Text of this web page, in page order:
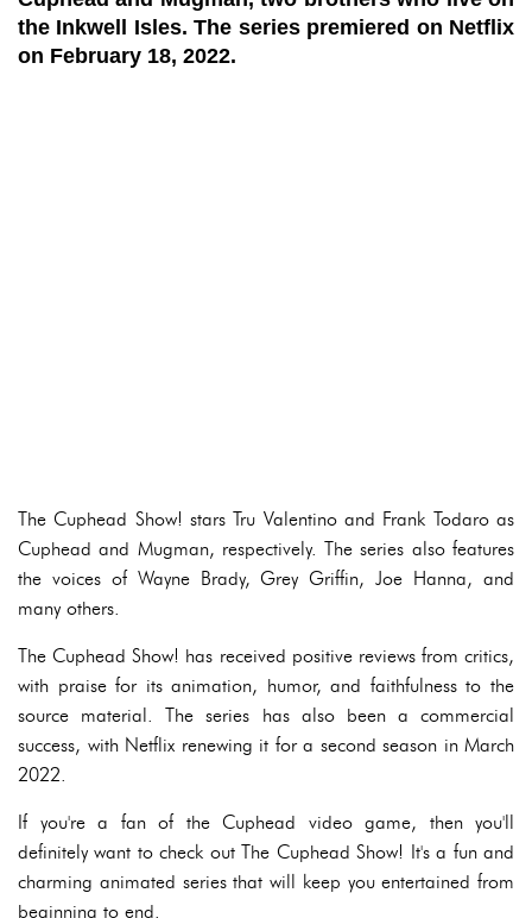
the Inkwell Isles. The series premiered on Netflix
on February 18, 2022.
The Cuphead Show! stars Tru Valentino and Frank Todaro as
Cuphead and Mugman, respectively. The series also features
the voices of Wayne Brady, Grey Griffin, Joe Hanna, and
many others.
The Cuphead Show! has received positive reviews from critics,
with praise for its animation, humor, and faithfulness to the
source material. The series has also been a commercial
success, with Netflix renewing it for a second season in March
2022.
If you're a fan of the Cuphead video game, then you'll
definitely want to check out The Cuphead Show! It's a fun and
charming animated series that will keep you entertained from
beginning to end.